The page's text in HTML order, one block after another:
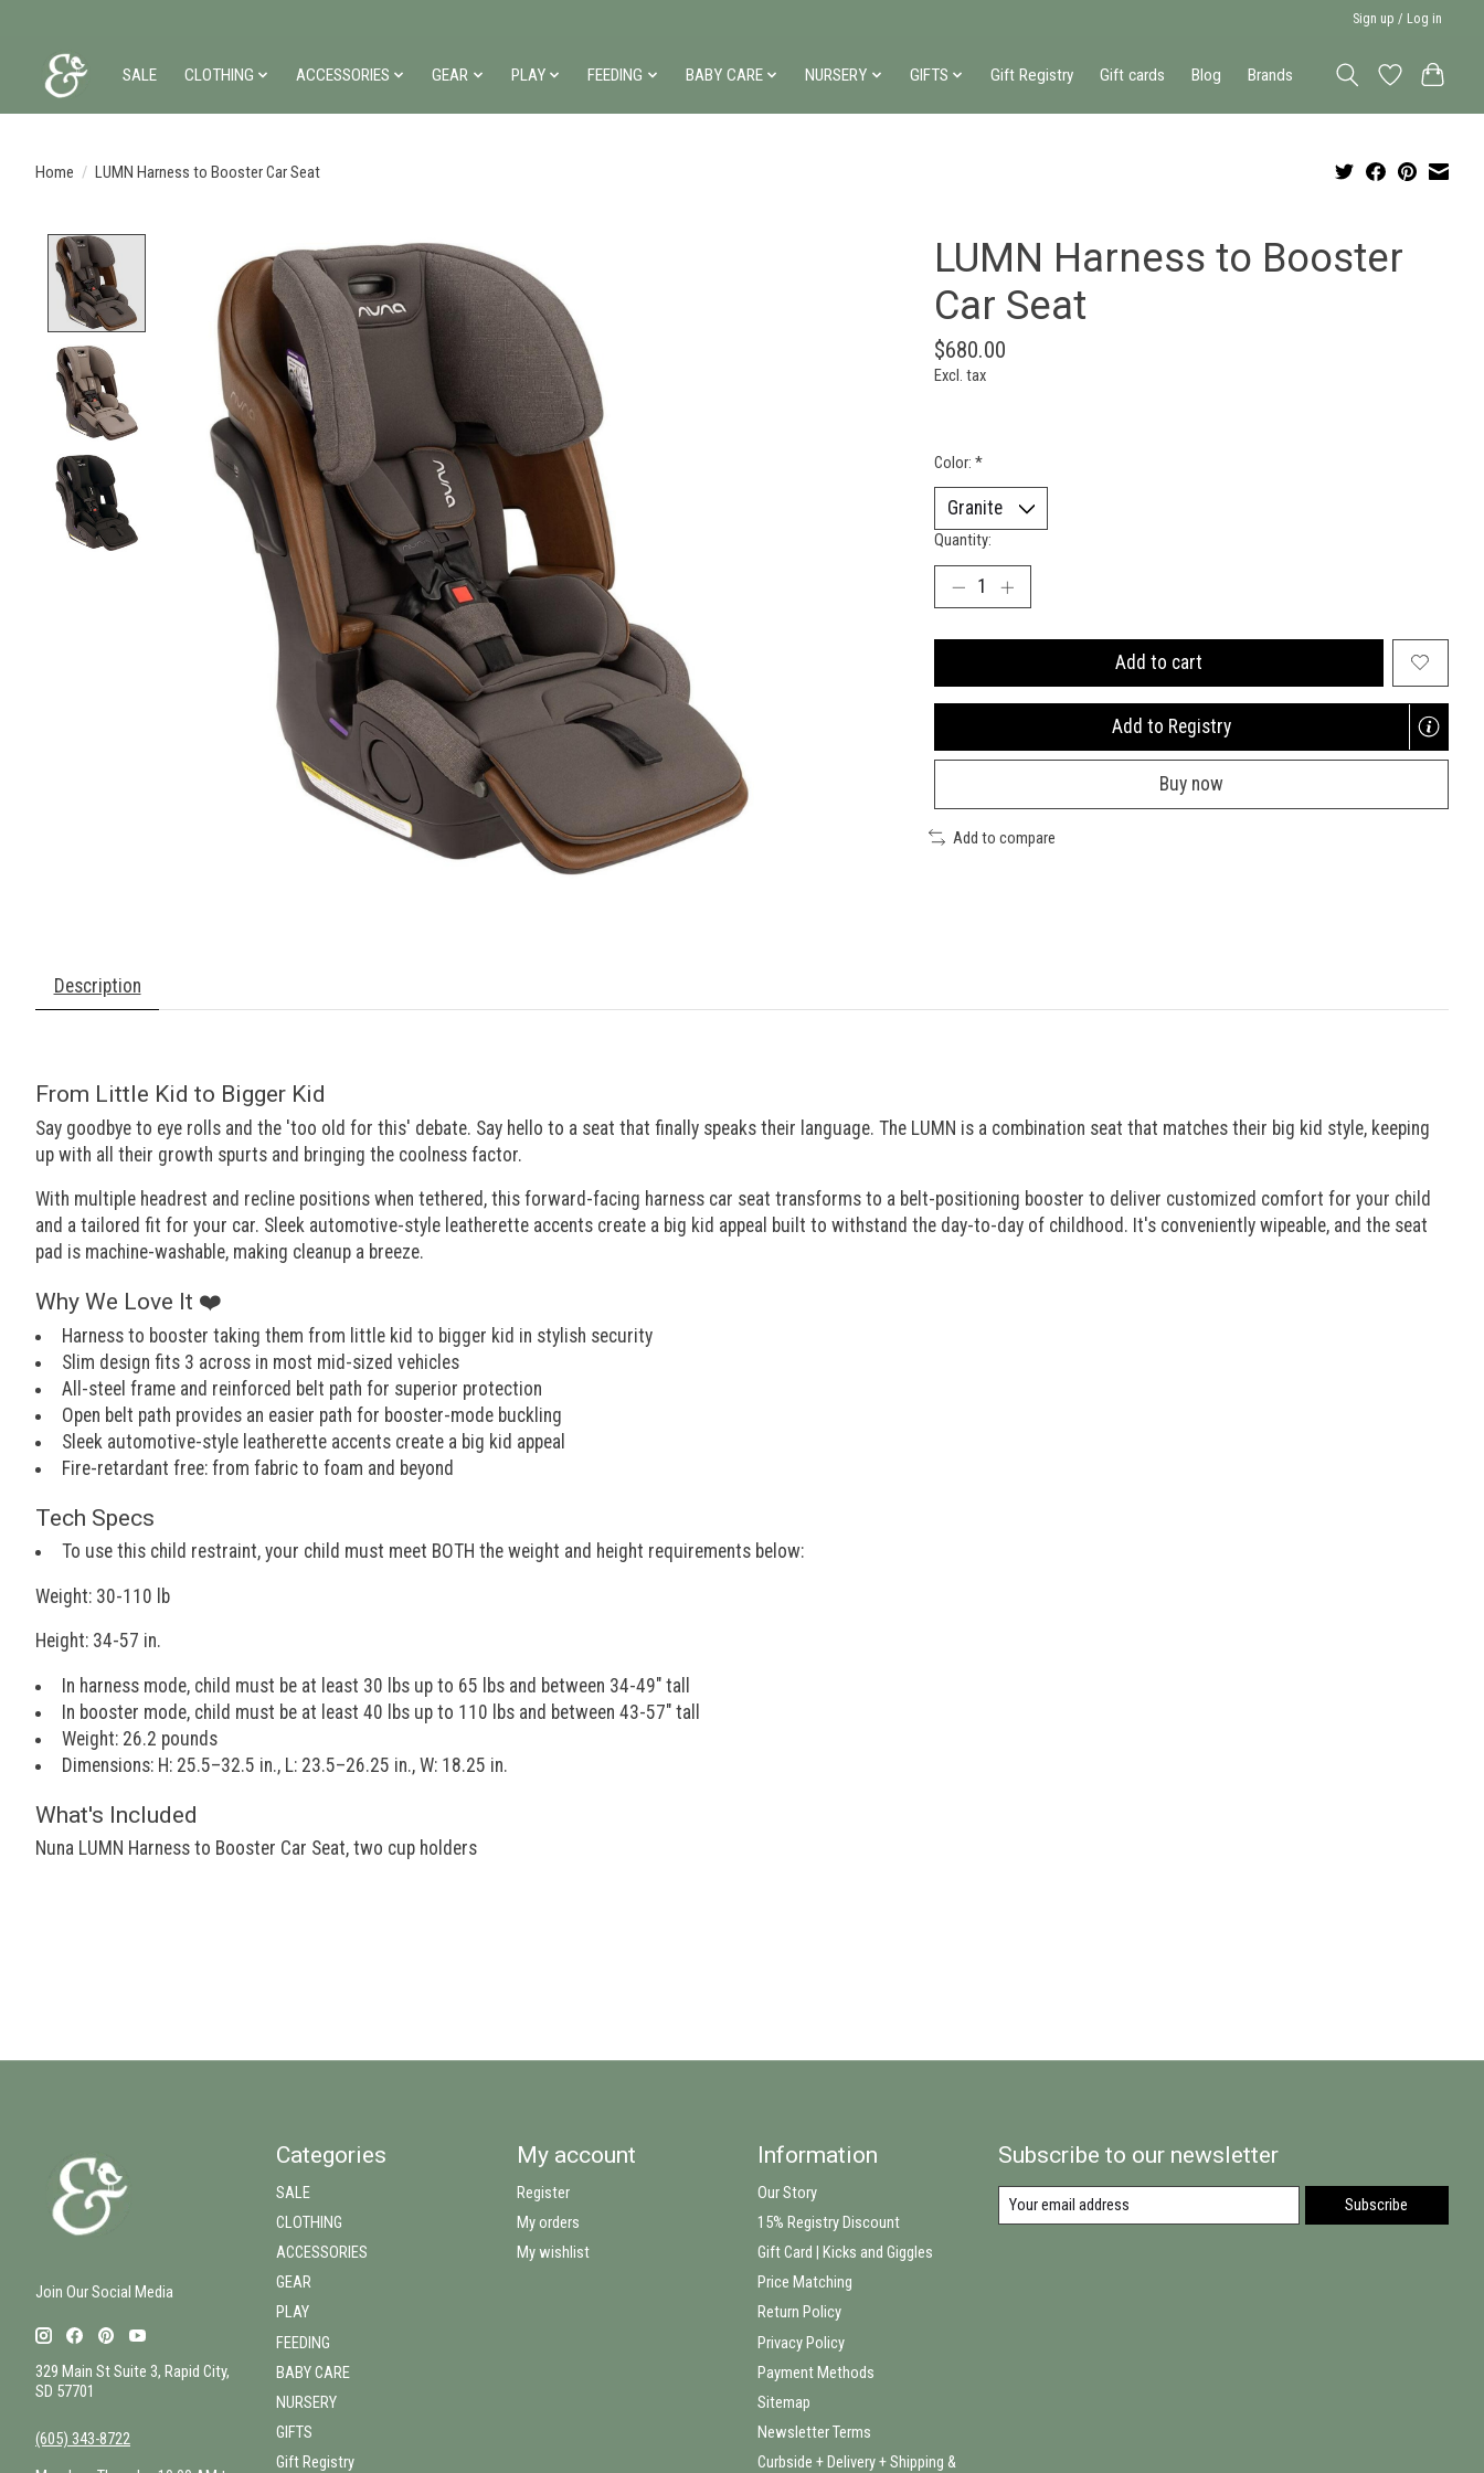
Sign up / Log in
SALE CLOTHING ACCESSORIES GEAR PLAY FEEDING BABY CARE NURSERY GIFTS Gift Registry Gift cards Blog Brands
Home / LUMN Harness to Booster Car Seat
Product image slideshow Items
LUMN Harness to Booster
Car Seat
$680.00
Excl. tax
Color: *
Quantity:
Add to cart
Add to Registry
Opens
new
window
Buy now
Add to compare
Description
From Little Kid to Bigger Kid
Say goodbye to eye rolls and the 'too old for this' debate. Say hello to a seat that finally speaks their language. The LUMN is a combination seat that matches their big kid style, keeping
up with all their growth spurts and bringing the coolness factor.
With multiple headrest and recline positions when tethered, this forward-facing harness car seat transforms to a belt-positioning booster to deliver customized comfort for your child
and a tailored fit for your car. Sleek automotive-style leatherette accents create a big kid appeal built to withstand the day-to-day of childhood. It's conveniently wipeable, and the seat
pad is machine-washable, making cleanup a breeze.
Why We Love It ❤️
Harness to booster taking them from little kid to bigger kid in stylish security
Slim design fits 3 across in most mid-sized vehicles
All-steel frame and reinforced belt path for superior protection
Open belt path provides an easier path for booster-mode buckling
Sleek automotive-style leatherette accents create a big kid appeal
Fire-retardant free: from fabric to foam and beyond
Tech Specs
To use this child restraint, your child must meet BOTH the weight and height requirements below:
Weight: 30-110 lb
Height: 34-57 in.
In harness mode, child must be at least 30 lbs up to 65 lbs and between 34-49" tall
In booster mode, child must be at least 40 lbs up to 110 lbs and between 43-57" tall
Weight: 26.2 pounds
Dimensions: H: 25.5–32.5 in., L: 23.5–26.25 in., W: 18.25 in.
What's Included
Nuna LUMN Harness to Booster Car Seat, two cup holders
Join Our Social Media
329 Main St Suite 3, Rapid City,
SD 57701
(605) 343-8722
Categories
SALE
CLOTHING
ACCESSORIES
GEAR
PLAY
FEEDING
BABY CARE
NURSERY
GIFTS
Gift Registry
My account
Register
My orders
My wishlist
Information
Our Story
15% Registry Discount
Gift Card | Kicks and Giggles
Price Matching
Return Policy
Privacy Policy
Payment Methods
Sitemap
Newsletter Terms
Curbside + Delivery + Shipping &
Subscribe to our newsletter
Subscribe